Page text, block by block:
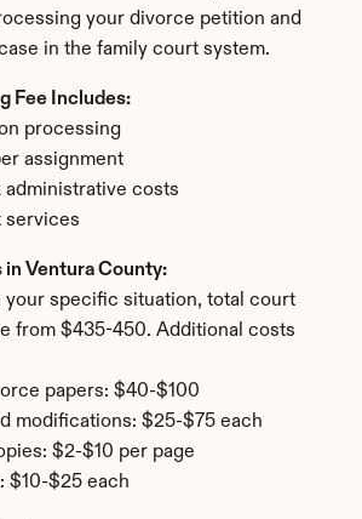
your divorce petition and
in the family court system.
Fee Includes:
processing
assignment
costs
services
in Ventura County:
your specific situation, total court
from $435-450. Additional costs
papers: $40-$100
modifications: $25-$75 each
$2-$10 per page
$10-$25 each